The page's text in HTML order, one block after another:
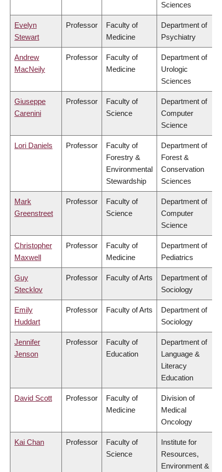
Sciences
Evelyn
Stewart
Professor
Faculty of
Medicine
Department of
Psychiatry
Andrew
MacNeily
Professor
Faculty of
Medicine
Department of
Urologic
Sciences
Giuseppe
Carenini
Professor
Faculty of
Science
Department of
Computer
Science
Lori Daniels Professor
Faculty of
Forestry &
Environmental
Stewardship
Department of
Forest &
Conservation
Sciences
Mark
Greenstreet
Professor
Faculty of
Science
Department of
Computer
Science
Christopher
Maxwell
Professor
Faculty of
Medicine
Department of
Pediatrics
Guy
Stecklov
Professor Faculty of Arts
Department of
Sociology
Emily
Huddart
Professor Faculty of Arts
Department of
Sociology
Jennifer
Jenson
Professor
Faculty of
Education
Department of
Language &
Literacy
Education
David Scott Professor
Faculty of
Medicine
Division of
Medical
Oncology
Kai Chan Professor
Faculty of
Science
Institute for
Resources,
Environment &